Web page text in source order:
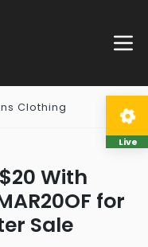
Clothing
With
for
Sale
Live